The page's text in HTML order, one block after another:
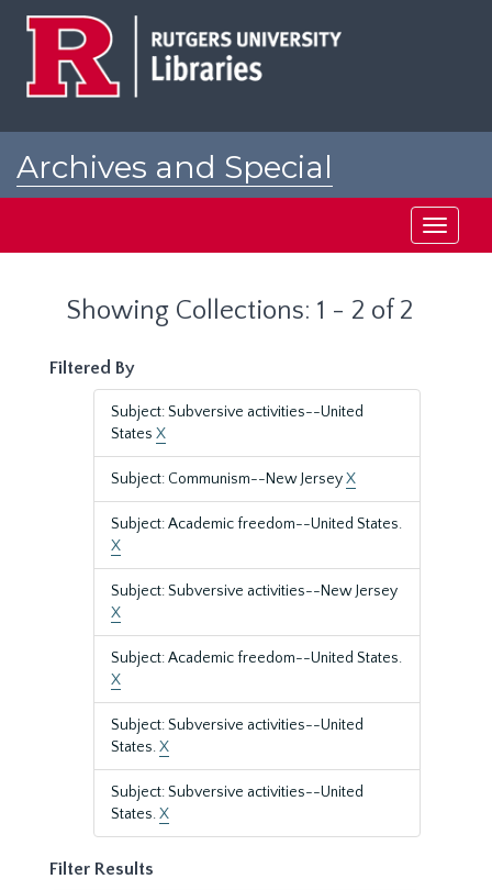
Archives and Special
Toggle
Showing Collections: 1 - 2 of 2
Filtered By
Subject: Subversive activities--United
States X
Subject: Communism--New JerseyX
Subject: Academic freedom--United States.
X
Subject: Subversive activities--New Jersey
X
Subject: Academic freedom--United States.
X
Subject: Subversive activities--United
States.X
Subject: Subversive activities--United
States.X
Filter Results